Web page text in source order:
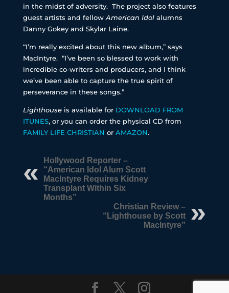
in the midst of adversity. The project also features
guest artists and fellowAmerican Idolalumns
Danny Gokey and Skylar Laine.
“I’m really excited about this new album,” says
MacIntyre. “I’ve been so blessed to work with
incredible co-writers and producers, and I think
we’ve been able to capture the true spirit of
perseverance in these songs.”
Lighthouseis available for DOWNLOAD FROM
ITUNES, or you can order the physical CD from
FAMILY LIFE CHRISTIAN or AMAZON.
Hollywood Reporter –
“American Idol Alum Scott
MacIntyre Requires Kidney
Transplant Within Six
Months”
Christian Review –
“Lighthouse by Scott
MacIntyre”